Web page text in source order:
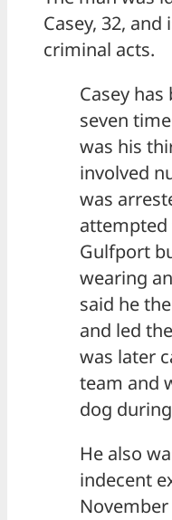
Casey, 32,
criminal acts.
Casey
seven
was his
involved
was
attempted
Gulfport
wearing
said he
and led
was later
team and
dog
He also
indecent
November